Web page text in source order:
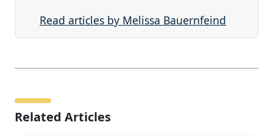
Read articles by Melissa Bauernfeind
Related Articles